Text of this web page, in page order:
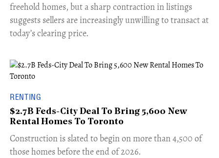
freehold homes, but a sharp contraction in listings
suggests sellers are increasingly unwilling to transact at
today’s clearing price.
RENTING
$2.7B Feds-City Deal To Bring 5,600 New
Rental Homes To Toronto
​Construction is slated to begin on more than 4,500 of
those homes before the end of 2026.